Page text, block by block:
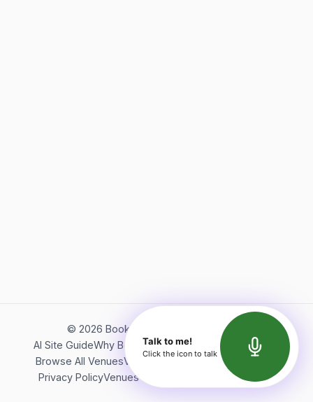
© 2026 Bookerish. All rights reserved.
AI Site GuideWhy BookerishAbout Bookerish
Insights
Browse All VenuesVideos
Terms of Service
Privacy PolicyVenues Directory API Documentation
Talk to me!
Click the icon to talk